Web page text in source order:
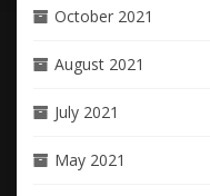
October 2021
August 2021
July 2021
May 2021